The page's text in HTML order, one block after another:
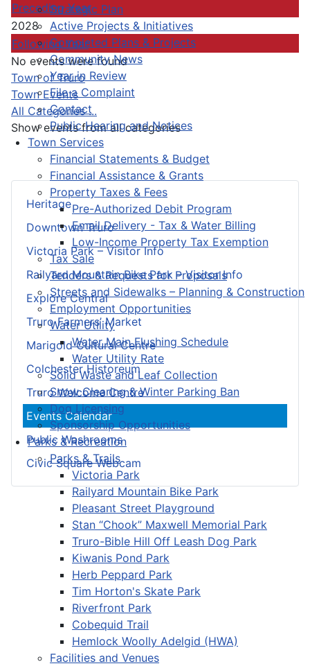
Strategic Plan
Active Projects & Initiatives
Completed Plans & Projects
Community News
Year in Review
File a Complaint
Contact
Public Hearing and Notices
Town Services
Financial Statements & Budget
Financial Assistance & Grants
Property Taxes & Fees
Pre-Authorized Debit Program
Email Delivery - Tax & Water Billing
Low-Income Property Tax Exemption
Tax Sale
Tenders & Requests for Proposals
Streets and Sidewalks – Planning & Construction
Employment Opportunities
Water Utility
Water Main Flushing Schedule
Water Utility Rate
Solid Waste and Leaf Collection
Snow Clearing & Winter Parking Ban
Dog Licensing
Sponsorship Opportunities
Parks & Recreation
Parks & Trails
Victoria Park
Railyard Mountain Bike Park
Pleasant Street Playground
Stan “Chook” Maxwell Memorial Park
Truro-Bible Hill Off Leash Dog Park
Kiwanis Pond Park
Herb Peppard Park
Tim Horton's Skate Park
Riverfront Park
Cobequid Trail
Hemlock Woolly Adelgid (HWA)
Facilities and Venues
Heritage
Downtown Truro
Victoria Park – Visitor Info
Railyard Mountain Bike Park – Visitor Info
Explore Central
Truro Farmers’ Market
Marigold Cultural Centre
Colchester Historeum
Truro Welcome Centre
Events Calendar
Public Washrooms
Civic Square Webcam
Preceding Year
2028
Following Year
No events were found
Pagination List Limit
Town of Truro
Town Events
All Categories ...
Show events from all categories